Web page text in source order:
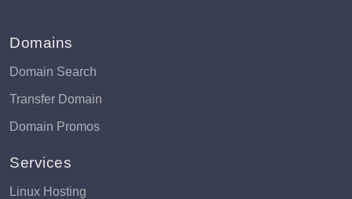
Domains
Domain Search
Transfer Domain
Domain Promos
Services
Linux Hosting